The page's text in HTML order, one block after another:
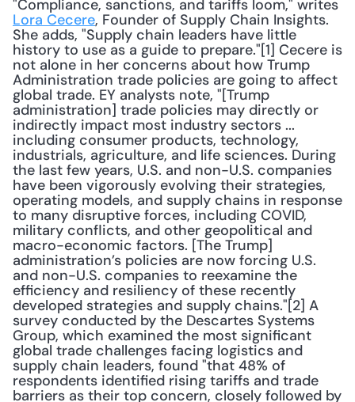
Lora Cecere, Founder of Supply Chain Insights.
She adds, "Supply chain leaders have little
history to use as a guide to prepare."[1] Cecere is
not alone in her concerns about how Trump
Administration trade policies are going to affect
global trade. EY analysts note, "[Trump
administration] trade policies may directly or
indirectly impact most industry sectors ...
including consumer products, technology,
industrials, agriculture, and life sciences. During
the last few years, U.S. and non-U.S. companies
have been vigorously evolving their strategies,
operating models, and supply chains in response
to many disruptive forces, including COVID,
military conflicts, and other geopolitical and
macro-economic factors. [The Trump]
administration’s policies are now forcing U.S.
and non-U.S. companies to reexamine the
efficiency and resiliency of these recently
developed strategies and supply chains."[2] A
survey conducted by the Descartes Systems
Group, which examined the most significant
global trade challenges facing logistics and
supply chain leaders, found "that 48% of
respondents identified rising tariffs and trade
barriers as their top concern, closely followed by